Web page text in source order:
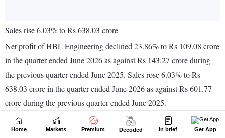
Home Markets Premium Decoded In brief Get App